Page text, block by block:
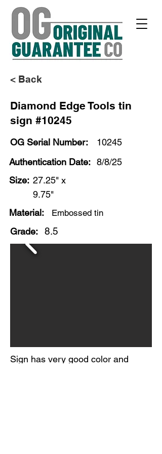
< Back
Diamond Edge Tools tin
sign #10245
OG Serial Number:
10245
Authentication Date: 8/8/25
Size: 27.25" x
9.75"
Material:
Embossed tin
Grade: 8.5
Sign has very good color and